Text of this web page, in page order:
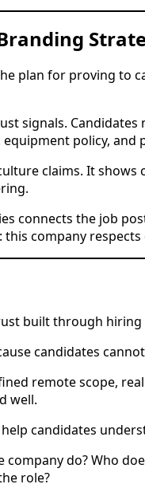
plan for proving to
signals.
policy,
claims. It
connects the job
company
built through hiring
candidates
remote scope,
well.
candidates
do? Who
role?